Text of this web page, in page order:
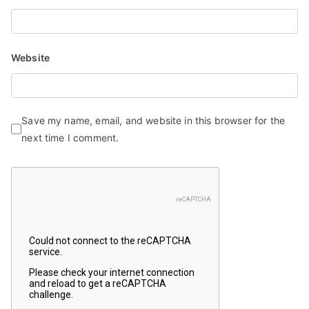
Website
Save my name, email, and website in this browser for the
next time I comment.